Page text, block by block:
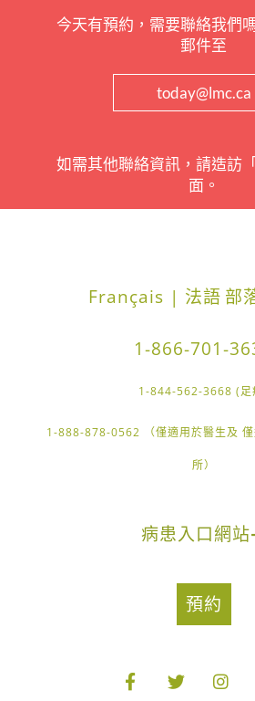
今天有預約，需要聯絡我們
郵件至
today@lmc.ca
如需其他聯絡資訊，請造訪
面。
Français | 法語 部
1-866-701-
1-844-562-3668 (足
1-888-878-0562 （僅適用於醫生及
所）
病患入口網站
預約